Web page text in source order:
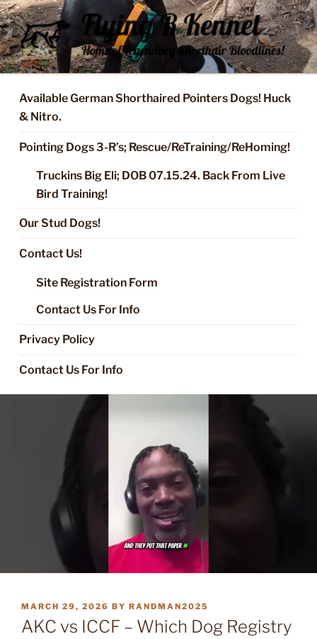
Skip
to
content
FLYING R KENNEL OF NIXA,
MO.
Started Dogs & Puppies, Training, Stud Service for GSPs
Available German Shorthaired Pointers Dogs! Huck
& Nitro.
Pointing Dogs 3-R’s; Rescue/ReTraining/ReHoming!
Truckins Big Eli; DOB 07.15.24. Back From Live
Bird Training!
Our Stud Dogs!
Contact Us!
Site Registration Form
Contact Us For Info
Privacy Policy
Contact Us For Info
POSTED
ON
MARCH 29, 2026 BY RANDMAN2025
AKC vs ICCF – Which Dog Registry